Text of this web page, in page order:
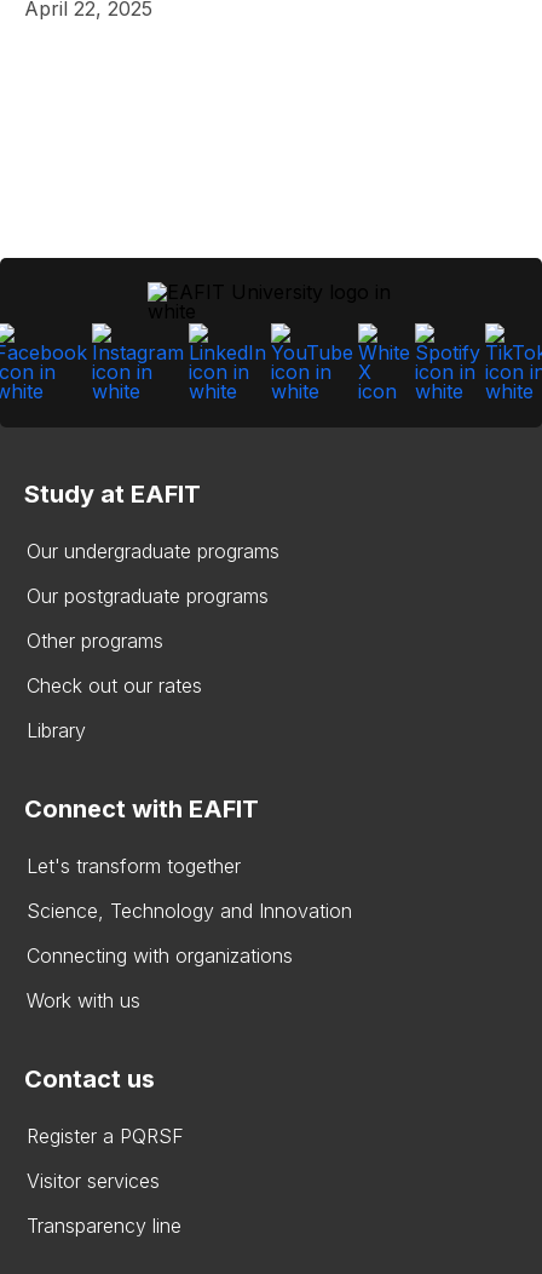
April 22, 2025
Study at EAFIT
Our undergraduate programs
Our postgraduate programs
Other programs
Check out our rates
Library
Connect with EAFIT
Let's transform together
Science, Technology and Innovation
Connecting with organizations
Work with us
Contact us
Register a PQRSF
Visitor services
Transparency line